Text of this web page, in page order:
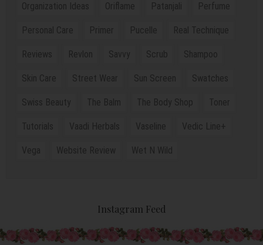
Organization Ideas Oriflame Patanjali Perfume
Personal Care Primer Pucelle Real Technique
Reviews Revlon Savvy Scrub Shampoo
Skin Care Street Wear Sun Screen Swatches
Swiss Beauty The Balm The Body Shop Toner
Tutorials Vaadi Herbals Vaseline Vedic Line+
Vega Website Review Wet N Wild
Instagram Feed